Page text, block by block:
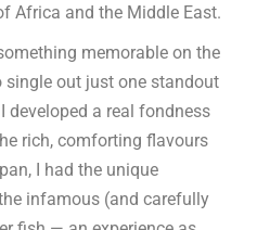
Africa and the Middle East.
memorable on the
out just one standout
developed a real fondness
rich, comforting flavours
I had the unique
infamous (and carefully